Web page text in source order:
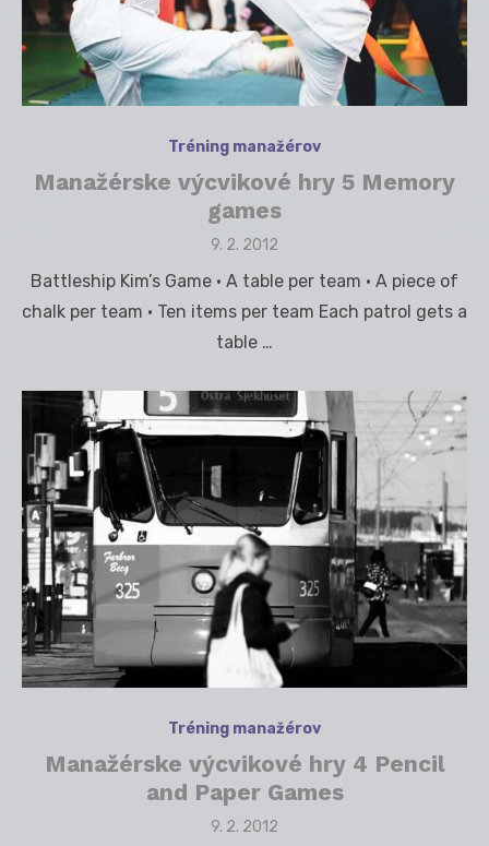
Tréning manažérov
Manažérske výcvikové hry 5 Memory
games
Posted
9. 2. 2012
Battleship Kim’s Game • A table per team • A piece of
chalk per team • Ten items per team Each patrol gets a
table …
Tréning manažérov
Manažérske výcvikové hry 4 Pencil
and Paper Games
Posted
9. 2. 2012